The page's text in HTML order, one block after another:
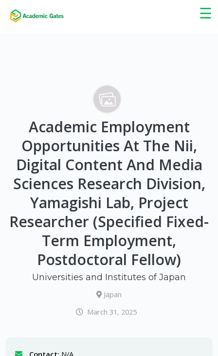
☰
×
Academic Employment
Opportunities At The Nii,
Digital Content And Media
Sciences Research Division,
Yamagishi Lab, Project
Researcher (Specified Fixed-
Term Employment,
Postdoctoral Fellow)
Universities and Institutes of Japan
Japan
March 31, 2025